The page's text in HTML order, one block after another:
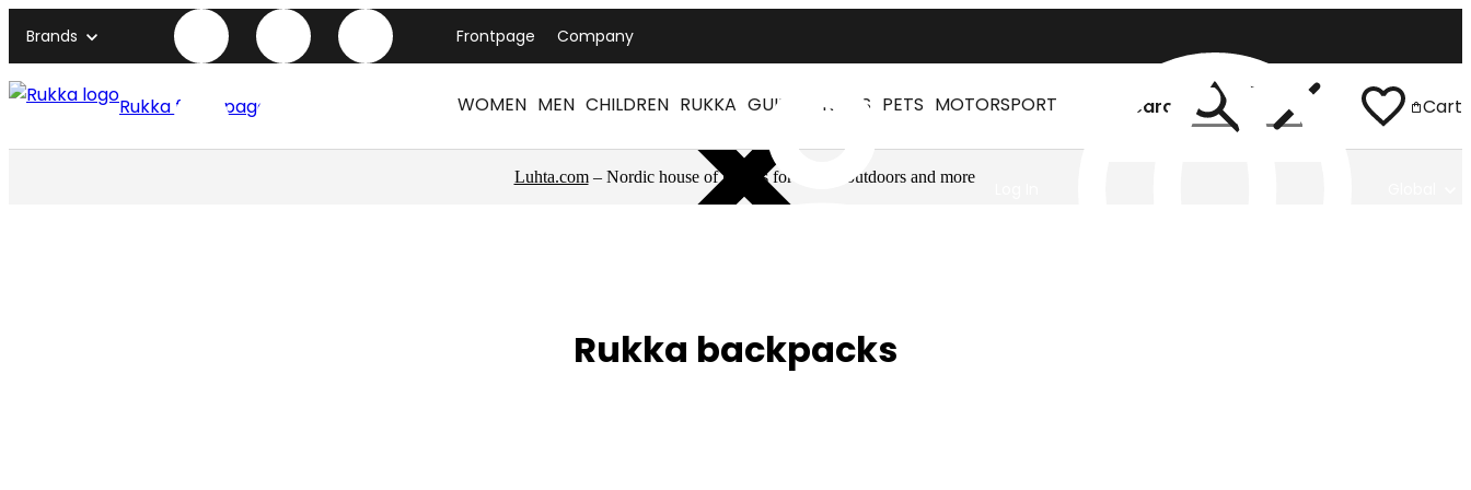
Brands Frontpage Company
Rukka front page WOMEN MEN CHILDREN RUKKA GUIDES NEWS PETS MOTORSPORT Search Cart
Luhta.com– Nordic house of brands for sports, outdoors and more
Rukka backpacks